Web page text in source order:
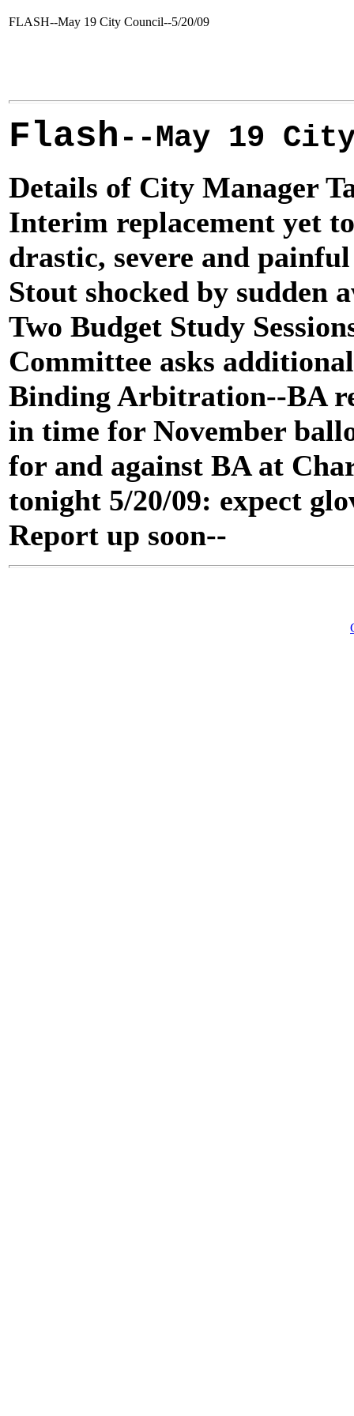
FLASH--May 19 City Council--5/20/09
Flash --May 19
Details of City Manager
Interim replacement yet
drastic, severe and
Stout shocked by sudden
Two Budget Study
Committee asks
Binding Arbitration--BA
in time for November
for and against BA at
tonight 5/20/09: expect
Report up soon--